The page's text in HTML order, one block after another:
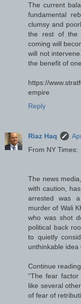
The current
fundamental
clumsy and
the rest of the
coming will
will not
the benefit of
https://
empire
Reply
Riaz Haq
From NY Times:
The news
with caution,
arrested was
murder of Wali
who was shot
political back
to quietly
unthinkable idea
Continue
“The fear
like several
of fear of